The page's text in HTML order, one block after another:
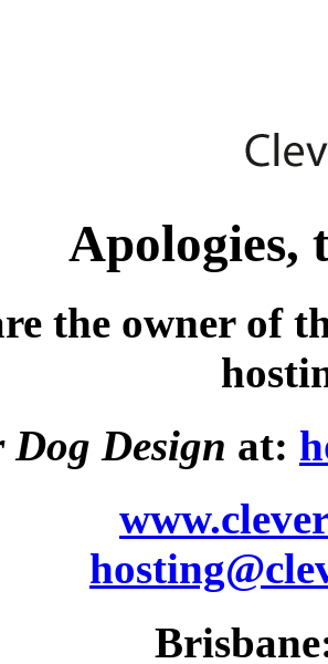
Apologies,
the owner of
Dog Design at: